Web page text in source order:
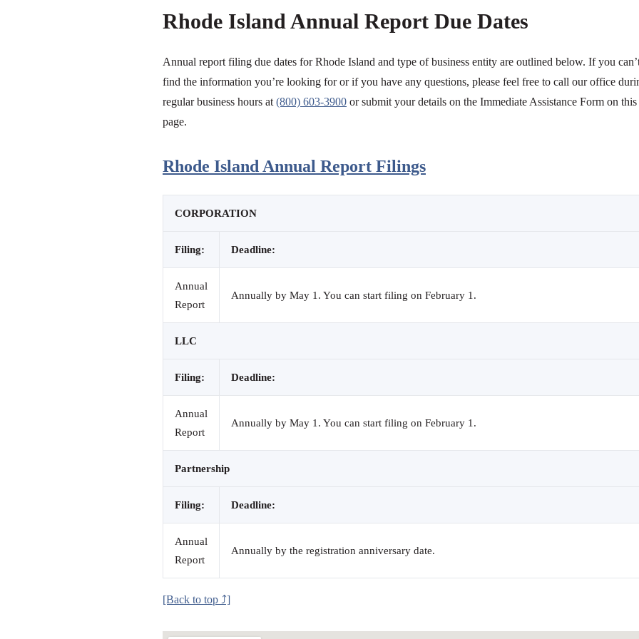
Rhode Island Annual Report Due Dates
Annual report filing due dates for Rhode Island and type of business entity are outlined below. If you
find the information you’re looking for or if you have any questions, please feel free to call our office
regular business hours at (800) 603-3900 or submit your details on the Immediate Assistance Form on this
page.
Rhode Island Annual Report Filings
CORPORATION
Filing: Deadline:
Annual
Report
Annually by May 1. You can start filing on February 1.
LLC
Filing: Deadline:
Annual
Report
Annually by May 1. You can start filing on February 1.
Partnership
Filing: Deadline:
Annual
Report
Annually by the registration anniversary date.
[Back to top ⤴]